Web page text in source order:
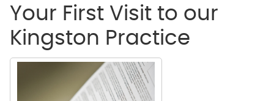
Your First Visit to our
Kingston Practice